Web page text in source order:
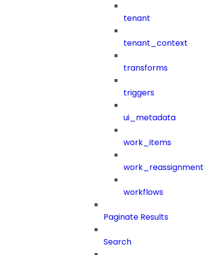
tenant
tenant_context
transforms
triggers
ui_metadata
work_items
work_reassignment
workflows
Paginate Results
Search